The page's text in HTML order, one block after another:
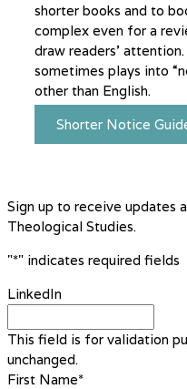
shorter books and to
complex even for a
draw readers’
sometimes plays into
other than English.
Shorter Notice
Sign up to receive updates
Theological Studies.
"*" indicates required fields
LinkedIn
This field is for validation
unchanged.
First Name*